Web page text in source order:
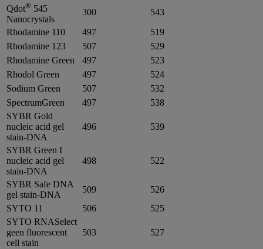
Qdot® 545
Nanocrystals
300
543
Rhodamine 110
497
519
Rhodamine 123
507
529
Rhodamine Green
497
523
Rhodol Green
497
524
Sodium Green
507
532
SpectrumGreen
497
538
SYBR Gold
nucleic acid gel
stain-DNA
496 539
SYBR Green I
nucleic acid gel
stain-DNA
498 522
SYBR Safe DNA
gel stain-DNA
509
526
SYTO 11
506
525
SYTO RNASelect
geen fluorescent
cell stain
503 527